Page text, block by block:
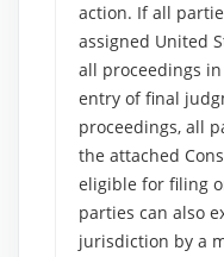
action. If all
assigned United
all proceedings
entry of final
proceedings, all
the attached
eligible for filing
parties can also
jurisdiction by a